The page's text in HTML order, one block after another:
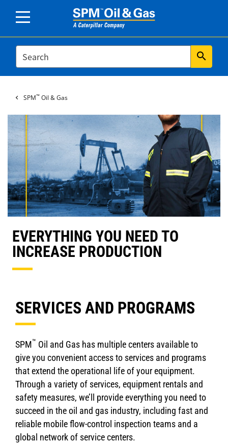
search
SPM™ Oil & Gas
EVERYTHING YOU NEED TO
INCREASE PRODUCTION
SERVICES AND PROGRAMS
SPM™ Oil and Gas has multiple centers available to
give you convenient access to services and programs
that extend the operational life of your equipment.
Through a variety of services, equipment rentals and
safety measures, we’ll provide everything you need to
succeed in the oil and gas industry, including fast and
reliable mobile flow-control inspection teams and a
global network of service centers.